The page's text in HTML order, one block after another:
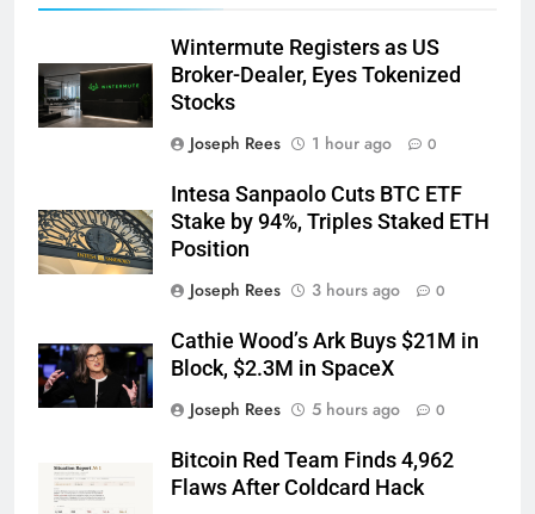
Wintermute Registers as US
Broker-Dealer, Eyes Tokenized
Stocks
Joseph Rees
1 hour ago 0
Intesa Sanpaolo Cuts BTC ETF
Stake by 94%, Triples Staked ETH
Position
Joseph Rees
3 hours ago 0
Cathie Wood’s Ark Buys $21M in
Block, $2.3M in SpaceX
Joseph Rees
5 hours ago 0
Bitcoin Red Team Finds 4,962
Flaws After Coldcard Hack